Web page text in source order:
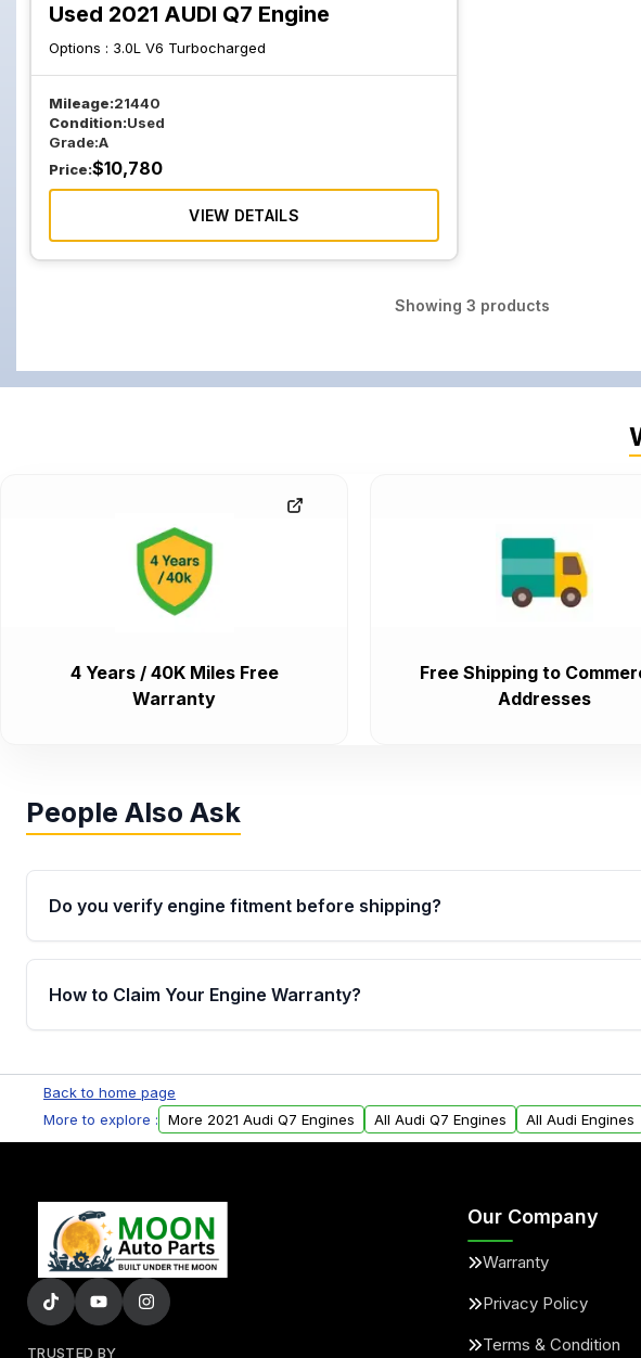
Used 2021 AUDI Q7 Engine
Options : 3.0L V6 Turbocharged
Mileage:21440
Condition:Used
Grade:A
Price:$10,780
VIEW DETAILS
Showing 3 products
4 Years / 40K Miles Free
Warranty
Free Shipping to
Addresses
People Also Ask
Do you verify engine fitment before shipping?
Yes. Every order goes through VIN-based fitment verification. This
the engine matches your vehicle’s drivetrain, sensors, and mounting
helping avoid installation issues.
How to Claim Your Engine Warranty?
Parts, you will receive an email. In this email, you will find a warranty
Please fill out this form to claim your vehicle parts warranty.
Back to home page
More to explore :
More 2021 Audi Q7 Engines All Audi Q7 Engines All Audi Engines
TRUSTED BY
Our Company
Warranty
Privacy Policy
Terms & Condition